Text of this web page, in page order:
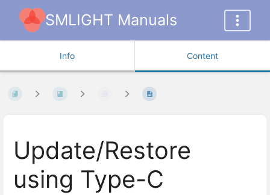
SMLIGHT Manuals
Info Content
Update/Restore
using Type-C